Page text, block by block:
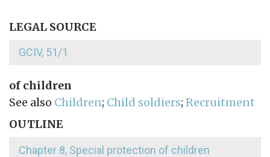
LEGAL SOURCE
GCIV, 51/1
of children
See also Children; Child soldiers; Recruitment
OUTLINE
Chapter 8, Special protection of children